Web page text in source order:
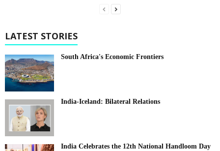
LATEST STORIES
South Africa's Economic Frontiers
India-Iceland: Bilateral Relations
India Celebrates the 12th National Handloom Day